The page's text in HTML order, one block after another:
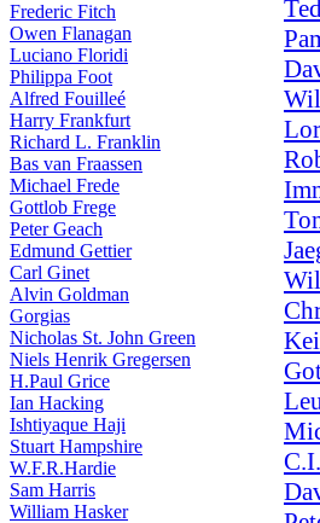
Frederic Fitch
Owen Flanagan
Luciano Floridi
Philippa Foot
Alfred Fouilleé
Harry Frankfurt
Richard L. Franklin
Bas van Fraassen
Michael Frede
Gottlob Frege
Peter Geach
Edmund Gettier
Carl Ginet
Alvin Goldman
Gorgias
Nicholas St. John Green
Niels Henrik Gregersen
H.Paul Grice
Ian Hacking
Ishtiyaque Haji
Stuart Hampshire
W.F.R.Hardie
Sam Harris
William Hasker